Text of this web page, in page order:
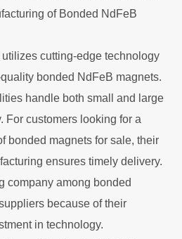
of Bonded NdFeB
utilizes cutting-edge technology
bonded NdFeB magnets.
handle both small and large
For customers looking for a
bonded magnets for sale, their
ensures timely delivery.
company among bonded
because of their
in technology.